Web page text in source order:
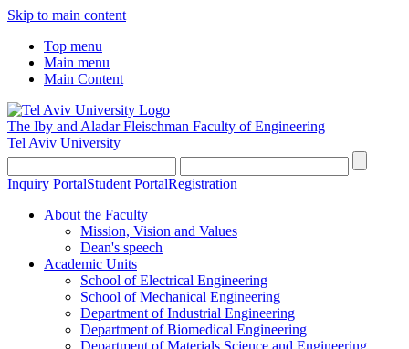
Skip to main content
Top menu
Main menu
Main Content
The Iby and Aladar Fleischman Faculty of Engineering
Tel Aviv University
Inquiry PortalStudent PortalRegistration
About the Faculty
Mission, Vision and Values
Dean's speech
Academic Units
School of Electrical Engineering
School of Mechanical Engineering
Department of Industrial Engineering
Department of Biomedical Engineering
Department of Materials Science and Engineering